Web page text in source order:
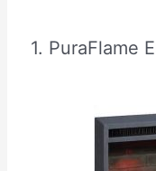
1. PuraFlame